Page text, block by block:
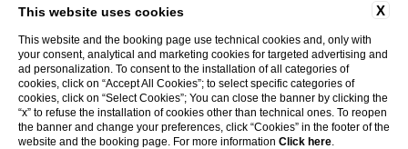
X
This website uses cookies
This website and the booking page use technical cookies and, only with
your consent, analytical and marketing cookies for targeted advertising and
ad personalization. To consent to the installation of all categories of
cookies, click on “Accept All Cookies”; to select specific categories of
cookies, click on “Select Cookies”; You can close the banner by clicking the
“x” to refuse the installation of cookies other than technical ones. To reopen
the banner and change your preferences, click “Cookies” in the footer of the
website and the booking page. For more information Click here.